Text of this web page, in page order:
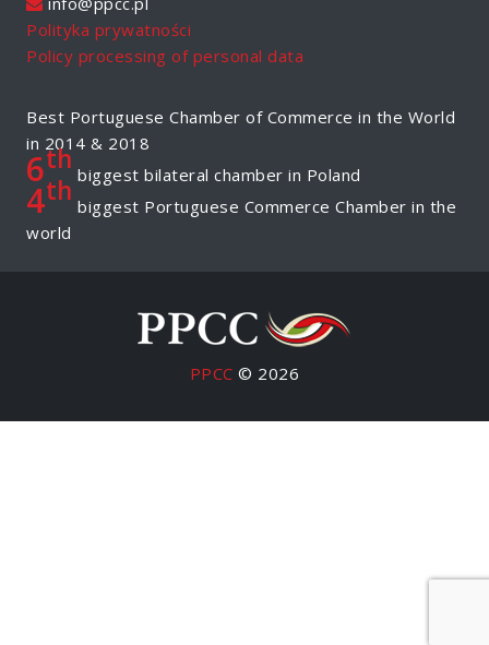
Polityka prywatności
Policy processing of personal data
Best Portuguese Chamber of Commerce in the World
in 2014 & 2018
6th biggest bilateral chamber in Poland
4th biggest Portuguese Commerce Chamber in the
world
PPCC © 2026